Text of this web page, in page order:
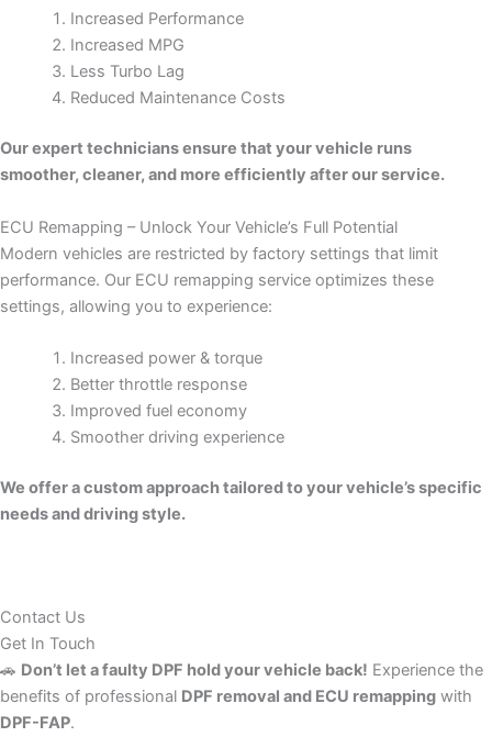
Increased Performance
Increased MPG
Less Turbo Lag
Reduced Maintenance Costs
Our expert technicians ensure that your vehicle runs
smoother, cleaner, and more efficiently after our service.
ECU Remapping – Unlock Your Vehicle’s Full Potential
Modern vehicles are restricted by factory settings that limit
performance. Our ECU remapping service optimizes these
settings, allowing you to experience:
Increased power & torque
Better throttle response
Improved fuel economy
Smoother driving experience
We offer a custom approach tailored to your vehicle’s specific
needs and driving style.
Contact Us
Get In Touch
🚗 Don’t let a faulty DPF hold your vehicle back! Experience the
benefits of professional DPF removal and ECU remapping with
DPF-FAP.